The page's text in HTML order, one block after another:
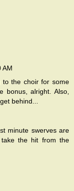
AM
to the choir for some
bonus, alright. Also,
behind...
minute swerves are
the hit from the